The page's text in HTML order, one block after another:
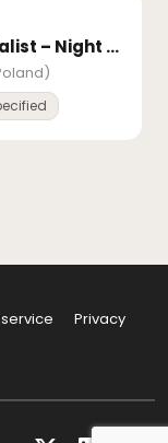
Customer Support Specialist – Night Shift
Privacy